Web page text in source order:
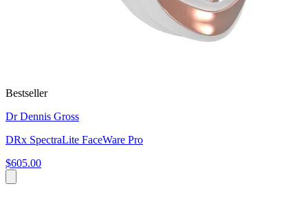
Bestseller
Dr Dennis Gross
DRx SpectraLite FaceWare Pro
$605.00